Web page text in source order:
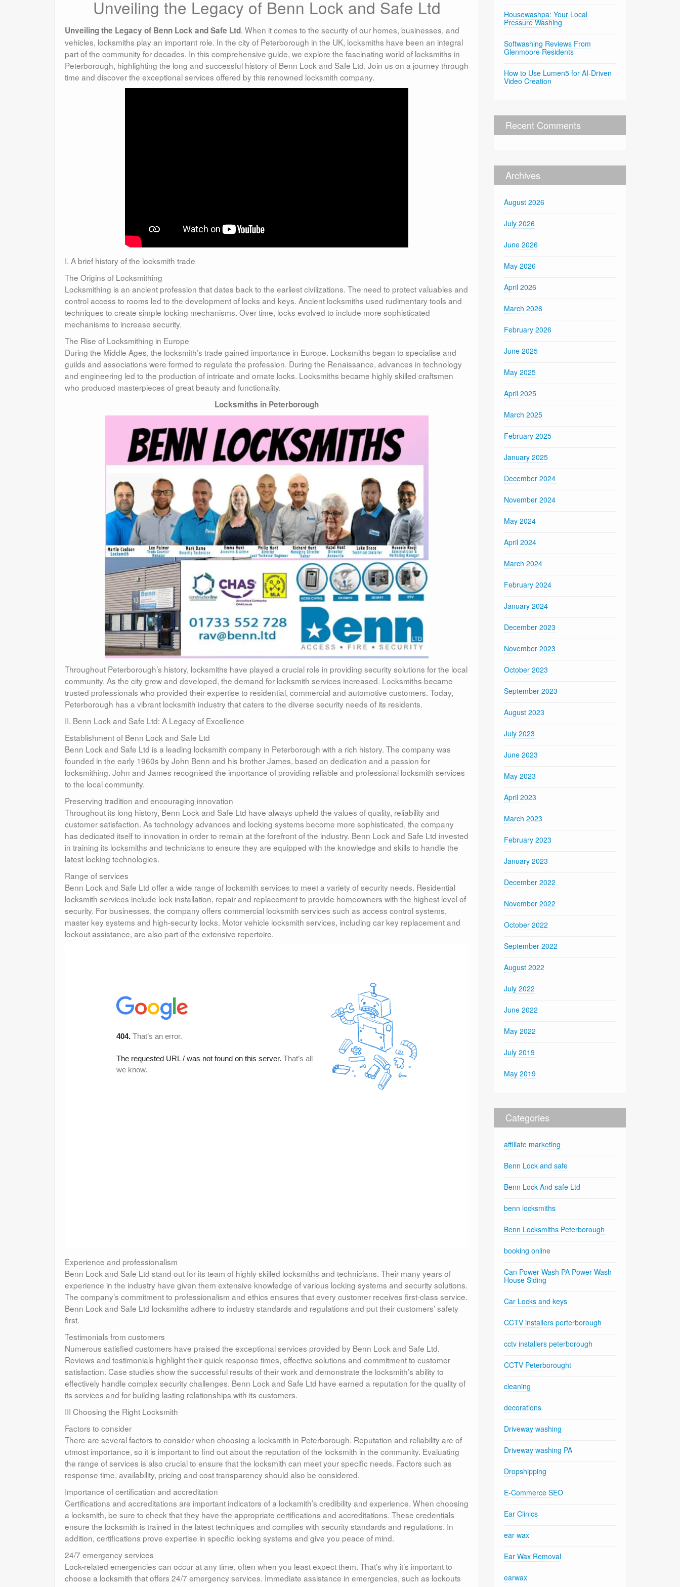
Unveiling the Legacy of Benn Lock and Safe Ltd
Unveiling the Legacy of Benn Lock and Safe Ltd. When it comes to the security of our homes, businesses, and
vehicles, locksmiths play an important role. In the city of Peterborough in the UK, locksmiths have been an integral
part of the community for decades. In this comprehensive guide, we explore the fascinating world of locksmiths in
Peterborough, highlighting the long and successful history of Benn Lock and Safe Ltd. Join us on a journey through
time and discover the exceptional services offered by this renowned locksmith company.
I. A brief history of the locksmith trade
The Origins of Locksmithing
Locksmithing is an ancient profession that dates back to the earliest civilizations. The need to protect valuables and
control access to rooms led to the development of locks and keys. Ancient locksmiths used rudimentary tools and
techniques to create simple locking mechanisms. Over time, locks evolved to include more sophisticated
mechanisms to increase security.
The Rise of Locksmithing in Europe
During the Middle Ages, the locksmith’s trade gained importance in Europe. Locksmiths began to specialise and
guilds and associations were formed to regulate the profession. During the Renaissance, advances in technology
and engineering led to the production of intricate and ornate locks. Locksmiths became highly skilled craftsmen
who produced masterpieces of great beauty and functionality.
Locksmiths in Peterborough
Throughout Peterborough’s history, locksmiths have played a crucial role in providing security solutions for the local
community. As the city grew and developed, the demand for locksmith services increased. Locksmiths became
trusted professionals who provided their expertise to residential, commercial and automotive customers. Today,
Peterborough has a vibrant locksmith industry that caters to the diverse security needs of its residents.
II. Benn Lock and Safe Ltd: A Legacy of Excellence
Establishment of Benn Lock and Safe Ltd
Benn Lock and Safe Ltd is a leading locksmith company in Peterborough with a rich history. The company was
founded in the early 1960s by John Benn and his brother James, based on dedication and a passion for
locksmithing. John and James recognised the importance of providing reliable and professional locksmith services
to the local community.
Preserving tradition and encouraging innovation
Throughout its long history, Benn Lock and Safe Ltd have always upheld the values of quality, reliability and
customer satisfaction. As technology advances and locking systems become more sophisticated, the company
has dedicated itself to innovation in order to remain at the forefront of the industry. Benn Lock and Safe Ltd invested
in training its locksmiths and technicians to ensure they are equipped with the knowledge and skills to handle the
latest locking technologies.
Range of services
Benn Lock and Safe Ltd offer a wide range of locksmith services to meet a variety of security needs. Residential
locksmith services include lock installation, repair and replacement to provide homeowners with the highest level of
security. For businesses, the company offers commercial locksmith services such as access control systems,
master key systems and high-security locks. Motor vehicle locksmith services, including car key replacement and
lockout assistance, are also part of the extensive repertoire.
Experience and professionalism
Benn Lock and Safe Ltd stand out for its team of highly skilled locksmiths and technicians. Their many years of
experience in the industry have given them extensive knowledge of various locking systems and security solutions.
The company’s commitment to professionalism and ethics ensures that every customer receives first-class service.
Benn Lock and Safe Ltd locksmiths adhere to industry standards and regulations and put their customers’ safety
first.
Testimonials from customers
Numerous satisfied customers have praised the exceptional services provided by Benn Lock and Safe Ltd.
Reviews and testimonials highlight their quick response times, effective solutions and commitment to customer
satisfaction. Case studies show the successful results of their work and demonstrate the locksmith’s ability to
effectively handle complex security challenges. Benn Lock and Safe Ltd have earned a reputation for the quality of
its services and for building lasting relationships with its customers.
III Choosing the Right Locksmith
Factors to consider
There are several factors to consider when choosing a locksmith in Peterborough. Reputation and reliability are of
utmost importance, so it is important to find out about the reputation of the locksmith in the community. Evaluating
the range of services is also crucial to ensure that the locksmith can meet your specific needs. Factors such as
response time, availability, pricing and cost transparency should also be considered.
Importance of certification and accreditation
Certifications and accreditations are important indicators of a locksmith’s credibility and experience. When choosing
a locksmith, be sure to check that they have the appropriate certifications and accreditations. These credentials
ensure the locksmith is trained in the latest techniques and complies with security standards and regulations. In
addition, certifications prove expertise in specific locking systems and give you peace of mind.
24/7 emergency services
Lock-related emergencies can occur at any time, often when you least expect them. That’s why it’s important to
choose a locksmith that offers 24/7 emergency services. Immediate assistance in emergencies, such as lockouts
Housewashpa: Your Local
Pressure Washing
Softwashing Reviews From
Glenmoore Residents
How to Use Lumen5 for AI-Driven
Video Creation
Recent Comments
Archives
August 2026
July 2026
June 2026
May 2026
April 2026
March 2026
February 2026
June 2025
May 2025
April 2025
March 2025
February 2025
January 2025
December 2024
November 2024
May 2024
April 2024
March 2024
February 2024
January 2024
December 2023
November 2023
October 2023
September 2023
August 2023
July 2023
June 2023
May 2023
April 2023
March 2023
February 2023
January 2023
December 2022
November 2022
October 2022
September 2022
August 2022
July 2022
June 2022
May 2022
July 2019
May 2019
Categories
affiliate marketing
Benn Lock and safe
Benn Lock And safe Ltd
benn locksmiths
Benn Locksmiths Peterborough
booking online
Can Power Wash PA Power Wash
House Siding
Car Locks and keys
CCTV installers perterborough
cctv installers peterborough
CCTV Peterborought
cleaning
decorations
Driveway washing
Driveway washing PA
Dropshipping
E-Commerce SEO
Ear Clinics
ear wax
Ear Wax Removal
earwax